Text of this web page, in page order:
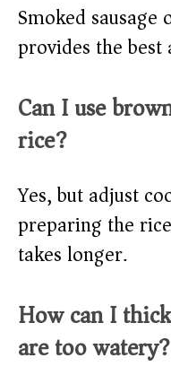
Smoked sausage
provides the
Can I use
rice?
Yes, but adjust
preparing the
takes longer.
How can I
are too watery?